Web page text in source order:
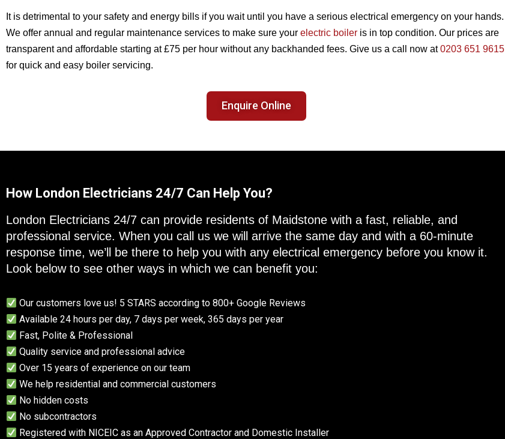
It is detrimental to your safety and energy bills if you wait until you have a serious electrical emergency on your hands.
We offer annual and regular maintenance services to make sure your electric boiler is in top condition. Our prices are
transparent and affordable starting at £75 per hour without any backhanded fees. Give us a call now at0203 651 9615
for quick and easy boiler servicing.
Enquire Online
How London Electricians 24/7 Can Help You?
London Electricians 24/7 can provide residents of Maidstone with a fast, reliable, and
professional service. When you call us we will arrive the same day and with a 60-minute
response time, we’ll be there to help you with any electrical emergency before you know it.
Look below to see other ways in which we can benefit you:
Our customers love us! 5 STARS according to 800+ Google Reviews
Available 24 hours per day, 7 days per week, 365 days per year
Fast, Polite & Professional
Quality service and professional advice
Over 15 years of experience on our team
We help residential and commercial customers
No hidden costs
No subcontractors
Registered with NICEIC as an Approved Contractor and Domestic Installer